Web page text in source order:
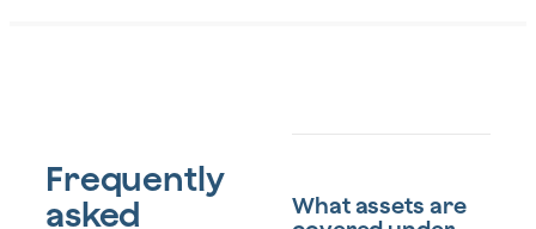
Frequently
asked
What assets are